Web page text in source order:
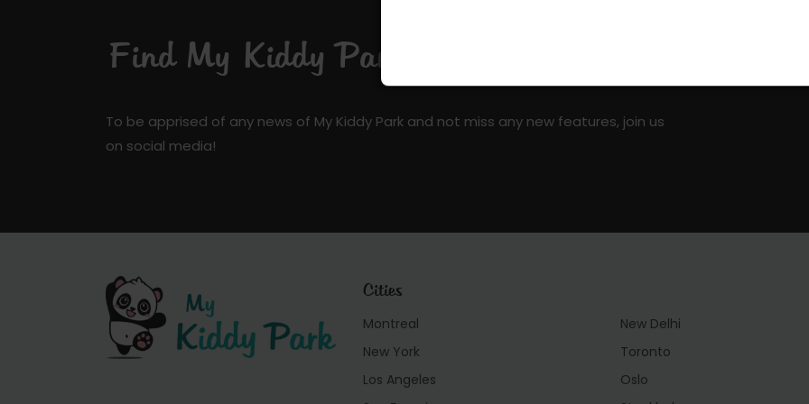
Find My Kiddy Park on social media!
To be apprised of any news of My Kiddy Park and not miss any new features, join us
on social media!
Cities
Montreal
New York
Los Angeles
New Delhi
Toronto
Oslo